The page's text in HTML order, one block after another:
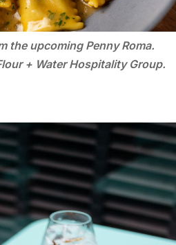
the upcoming Penny Roma.
+ Water Hospitality Group.